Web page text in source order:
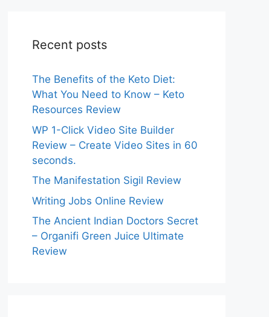
Recent posts
The Benefits of the Keto Diet:
What You Need to Know – Keto
Resources Review
WP 1-Click Video Site Builder
Review – Create Video Sites in 60
seconds.
The Manifestation Sigil Review
Writing Jobs Online Review
The Ancient Indian Doctors Secret
– Organifi Green Juice Ultimate
Review